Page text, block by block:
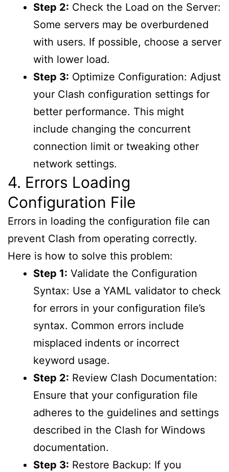
Step 2: Check the Load on the Server:
Some servers may be overburdened
with users. If possible, choose a server
with lower load.
Step 3: Optimize Configuration: Adjust
your Clash configuration settings for
better performance. This might
include changing the concurrent
connection limit or tweaking other
network settings.
4. Errors Loading
Configuration File
Errors in loading the configuration file can
prevent Clash from operating correctly.
Here is how to solve this problem:
Step 1: Validate the Configuration
Syntax: Use a YAML validator to check
for errors in your configuration file’s
syntax. Common errors include
misplaced indents or incorrect
keyword usage.
Step 2: Review Clash Documentation:
Ensure that your configuration file
adheres to the guidelines and settings
described in the Clash for Windows
documentation.
Step 3: Restore Backup: If you